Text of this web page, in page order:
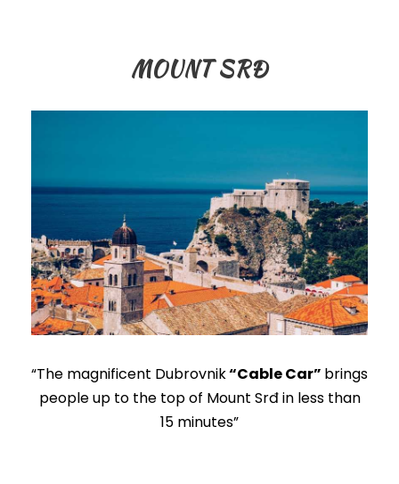
MOUNT SRĐ
“The magnificent Dubrovnik“Cable Car” brings
people up to the top of Mount Srđ in less than
15 minutes”